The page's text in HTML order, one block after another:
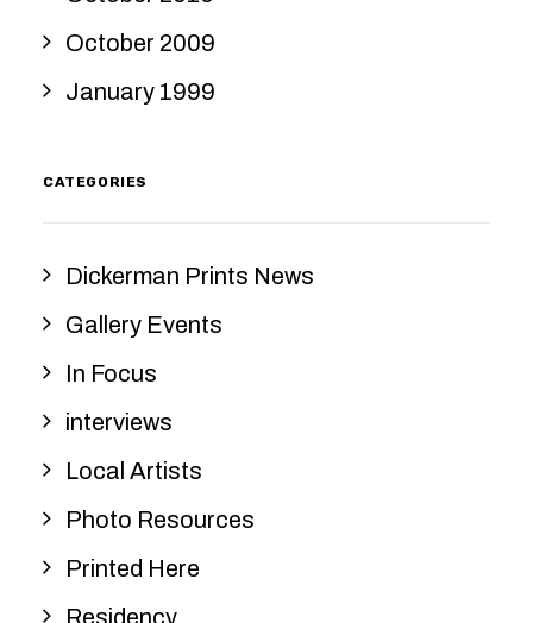
October 2009
January 1999
CATEGORIES
Dickerman Prints News
Gallery Events
In Focus
interviews
Local Artists
Photo Resources
Printed Here
Residency